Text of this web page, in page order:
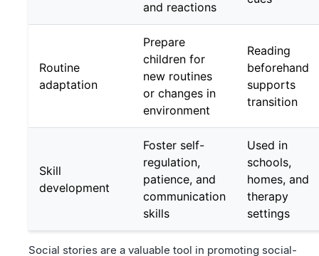
and reactions
Routine
adaptation
Prepare
children for
new routines
or changes in
environment
Reading
beforehand
supports
transition
Skill
development
Foster self-
regulation,
patience, and
communication
skills
Used in
schools,
homes, and
therapy
settings
Social stories are a valuable tool in promoting social-